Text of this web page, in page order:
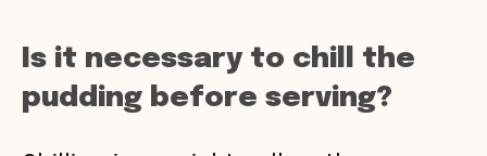
Is it necessary to chill the
pudding before serving?